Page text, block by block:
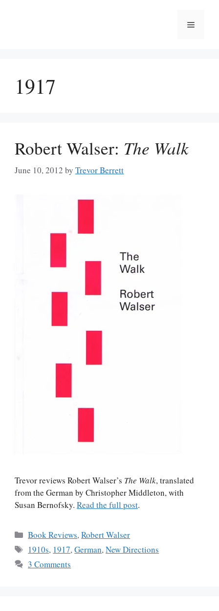
Menu
1917
Robert Walser: The Walk
June 10, 2012 by Trevor Berrett
Trevor reviews Robert Walser’s The Walk, translated
from the German by Christopher Middleton, with
Susan Bernofsky. Read the full post.
Categories
Book Reviews,Robert Walser
Tags
1910s, 1917,German,New Directions
3 Comments